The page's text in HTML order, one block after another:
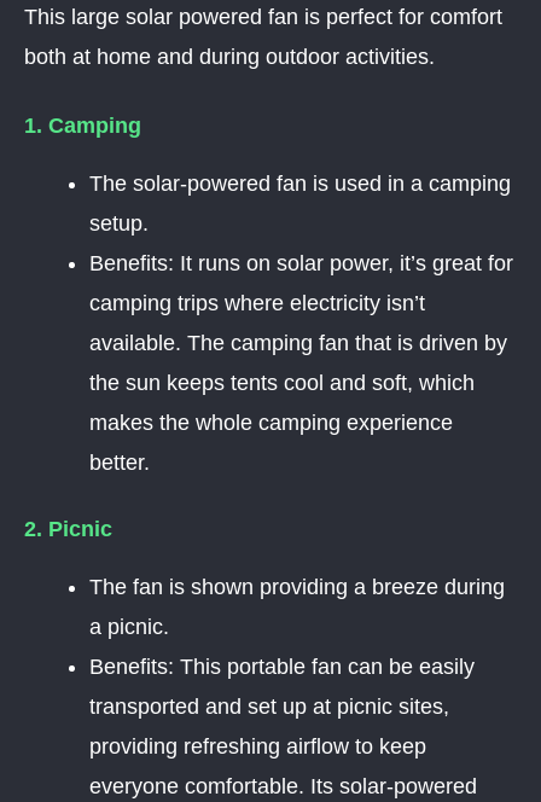
This large solar powered fan is perfect for comfort
both at home and during outdoor activities.
1. Camping
The solar-powered fan is used in a camping
setup.
Benefits: It runs on solar power, it’s great for
camping trips where electricity isn’t
available. The camping fan that is driven by
the sun keeps tents cool and soft, which
makes the whole camping experience
better.
2. Picnic
The fan is shown providing a breeze during
a picnic.
Benefits: This portable fan can be easily
transported and set up at picnic sites,
providing refreshing airflow to keep
everyone comfortable. Its solar-powered